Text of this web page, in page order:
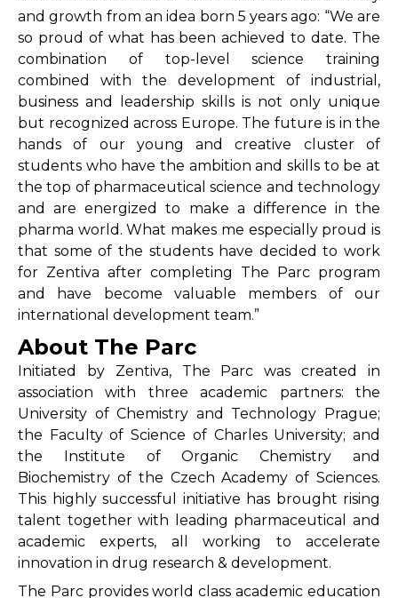
and growth from an idea born 5 years ago: “We are
so proud of what has been achieved to date. The
combination of top-level science training
combined with the development of industrial,
business and leadership skills is not only unique
but recognized across Europe. The future is in the
hands of our young and creative cluster of
students who have the ambition and skills to be at
the top of pharmaceutical science and technology
and are energized to make a difference in the
pharma world. What makes me especially proud is
that some of the students have decided to work
for Zentiva after completing The Parc program
and have become valuable members of our
international development team.”
About The Parc
Initiated by Zentiva, The Parc was created in
association with three academic partners: the
University of Chemistry and Technology Prague;
the Faculty of Science of Charles University; and
the Institute of Organic Chemistry and
Biochemistry of the Czech Academy of Sciences.
This highly successful initiative has brought rising
talent together with leading pharmaceutical and
academic experts, all working to accelerate
innovation in drug research & development.
The Parc provides world class academic education